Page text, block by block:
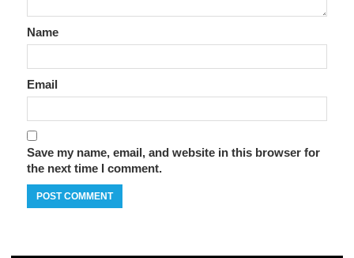
Name
Email
Save my name, email, and website in this browser for
the next time I comment.